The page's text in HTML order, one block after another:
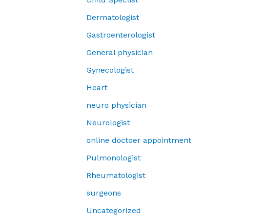
Dermatologist
Gastroenterologist
General physician
Gynecologist
Heart
neuro physician
Neurologist
online doctoer appointment
Pulmonologist
Rheumatologist
surgeons
Uncategorized